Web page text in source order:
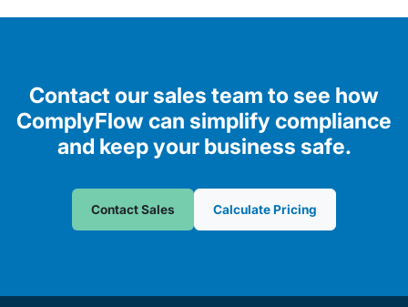
Contact our sales team to see how
ComplyFlow can simplify compliance
and keep your business safe.
Contact Sales Calculate Pricing